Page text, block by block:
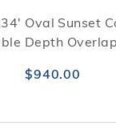
Oval Sunset
Depth
$940.00